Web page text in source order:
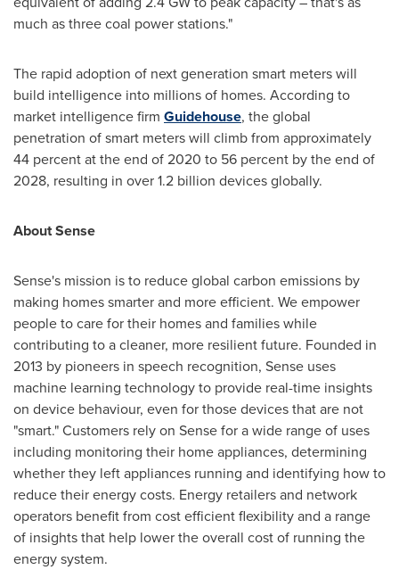
much as three coal power stations."
The rapid adoption of next generation smart meters will
build intelligence into millions of homes. According to
market intelligence firm Guidehouse, the global
penetration of smart meters will climb from approximately
44 percent at the end of 2020 to 56 percent by the end of
2028, resulting in over 1.2 billion devicesglobally.
About Sense
Sense's mission is to reduce global carbon emissions by
making homes smarter and more efficient. We empower
people to care for their homes and families while
contributing to a cleaner, more resilient future. Founded in
2013 by pioneers in speech recognition, Sense uses
machine learning technology to provide real-time insights
on device behaviour, even for those devices that are not
"smart." Customers rely on Sense for a wide range of uses
including monitoring their home appliances, determining
whether they left appliances running and identifying how to
reduce their energy costs. Energy retailers and network
operators benefit from cost efficient flexibility and a range
of insights that help lower the overall cost of running the
energy system.